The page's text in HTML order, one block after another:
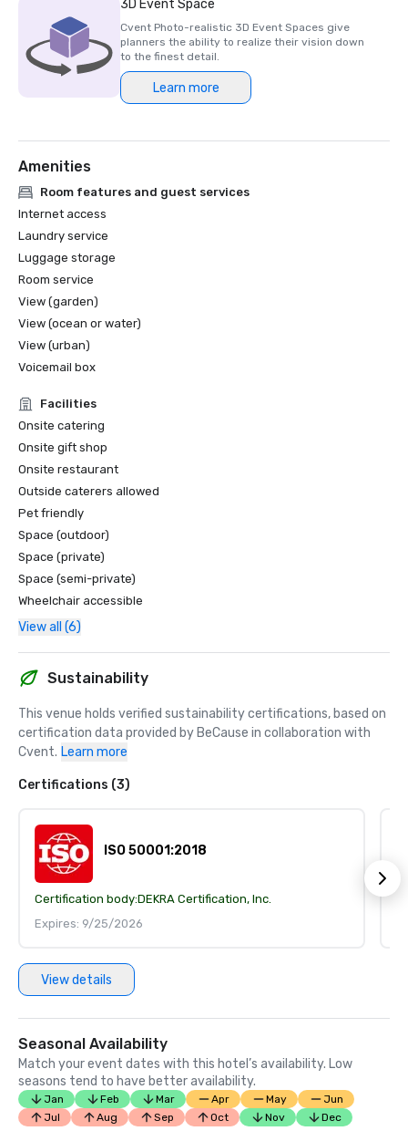
3D Event Space
Cvent Photo-realistic 3D Event Spaces give
planners the ability to realize their vision down
to the finest detail.
Learn more
Amenities
Room features and guest services
Internet access
Laundry service
Luggage storage
Room service
View (garden)
View (ocean or water)
View (urban)
Voicemail box
Facilities
Onsite catering
Onsite gift shop
Onsite restaurant
Outside caterers allowed
Pet friendly
Space (outdoor)
Space (private)
Space (semi-private)
Wheelchair accessible
View all (6)
Sustainability
This venue holds verified sustainability certifications, based on
certification data provided by BeCause in collaboration with
Cvent. Learn more
Certifications (3)
ISO 50001:2018
Certification body:DEKRA Certification, Inc.
Expires: 9/25/2026
View details
Seasonal Availability
Match your event dates with this hotel’s availability. Low
seasons tend to have better availability.
Jan Feb Mar Apr May
Jun
Jul
Aug Sep Oct Nov Dec